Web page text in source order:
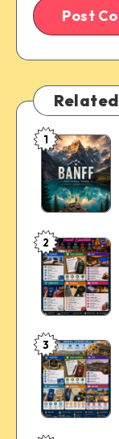
Banff,
Canada:
The
Complete
First-
Timer’s
Guide
to
the
Rockies’
Famous
Mountain
Town
1
Las
Vegas
Travel
Essentials
2
Athens
Travel
Essentials
3